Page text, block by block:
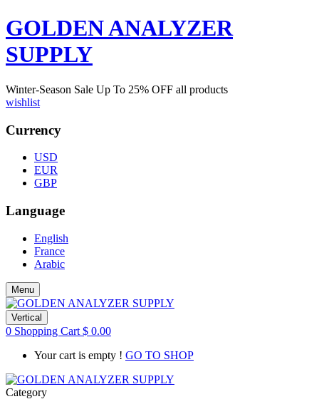
GOLDEN ANALYZER
SUPPLY
Winter-Season Sale Up To 25% OFF all products
wishlist
Currency
USD
EUR
GBP
Language
English
France
Arabic
Menu
Vertical
0 Shopping Cart $ 0.00
Your cart is empty ! GO TO SHOP
Category